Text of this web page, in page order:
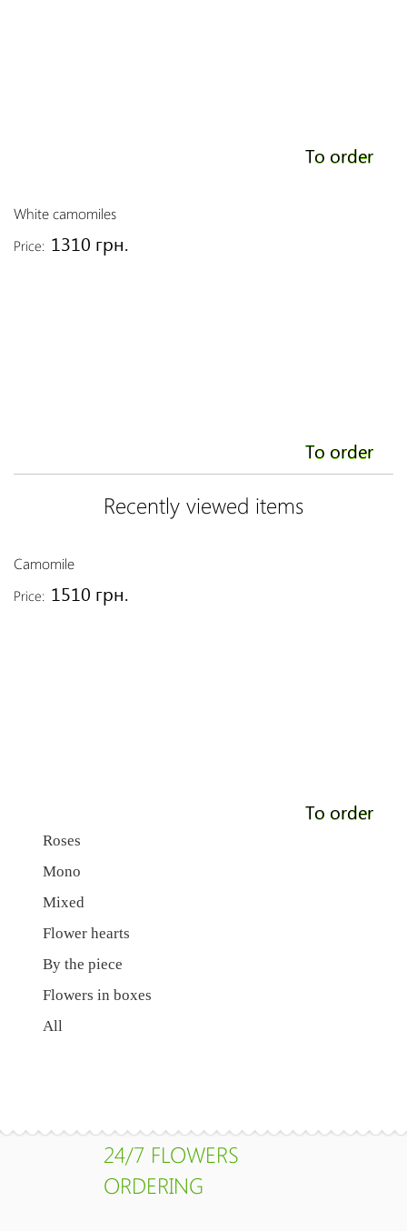
To order
White camomiles
Price: 1310 грн.
To order
Recently viewed items
Camomile
Price: 1510 грн.
To order
Roses
Mono
Mixed
Flower hearts
By the piece
Flowers in boxes
All
24/7 FLOWERS
ORDERING